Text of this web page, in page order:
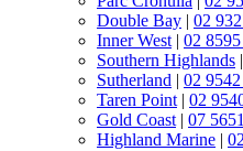
Double Bay | 02
Inner West | 02
Southern Highlands |
Sutherland | 02
Taren Point | 02
Gold Coast | 07
Highland Marine |